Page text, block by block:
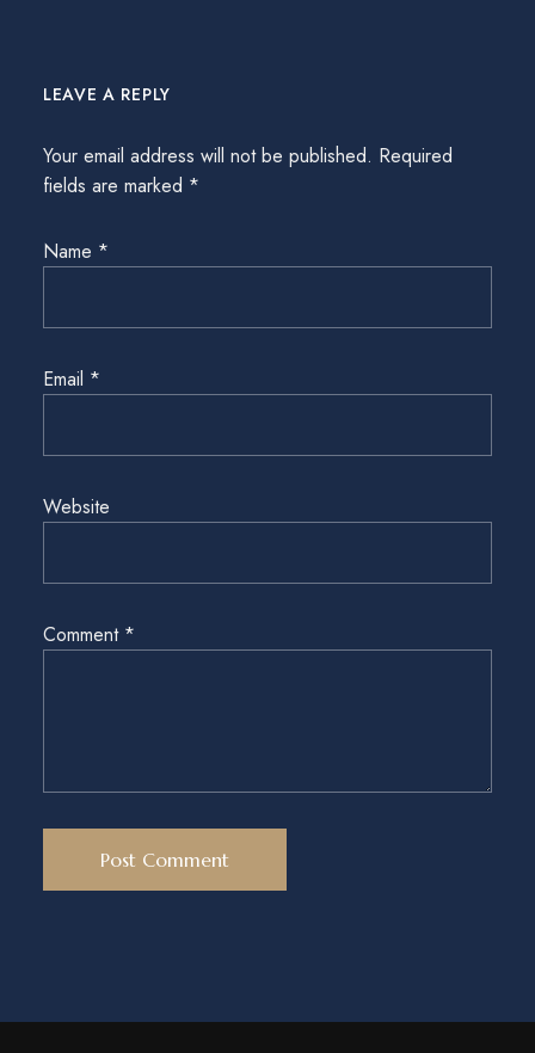
LEAVE A REPLY
Your email address will not be published. Required
fields are marked *
Name *
Email *
Website
Comment *